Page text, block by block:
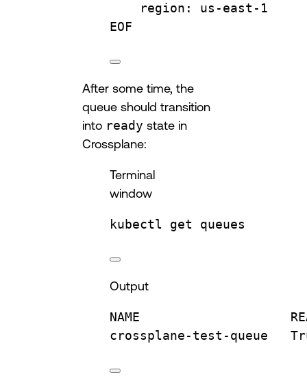
region: us-east-1
EOF
After some time, the
queue should transition
into ready state in
Crossplane:
Terminal
window
kubectl get queues
Output
NAME
crossplane-test-queue